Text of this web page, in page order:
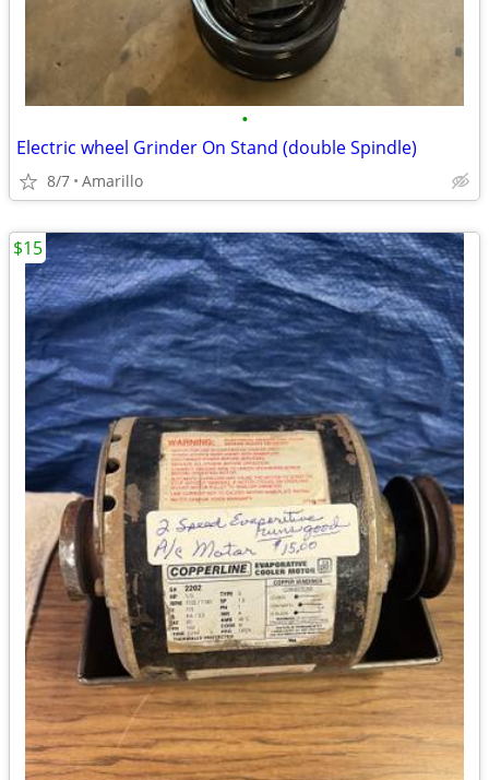
•
Electric wheel Grinder On Stand (double Spindle)
8/7 Amarillo
$15